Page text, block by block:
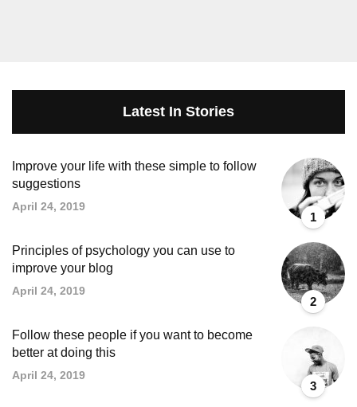
Latest In Stories
1
Improve your life with these simple to follow
suggestions
April 24, 2019
2
Principles of psychology you can use to
improve your blog
April 24, 2019
3
Follow these people if you want to become
better at doing this
April 24, 2019